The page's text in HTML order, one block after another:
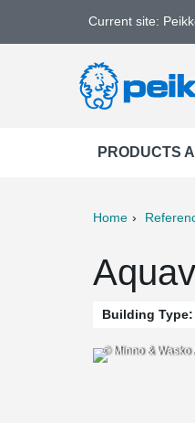
Current site:
PRODUCTS
Home
Building Type:
© Minno & Wasko